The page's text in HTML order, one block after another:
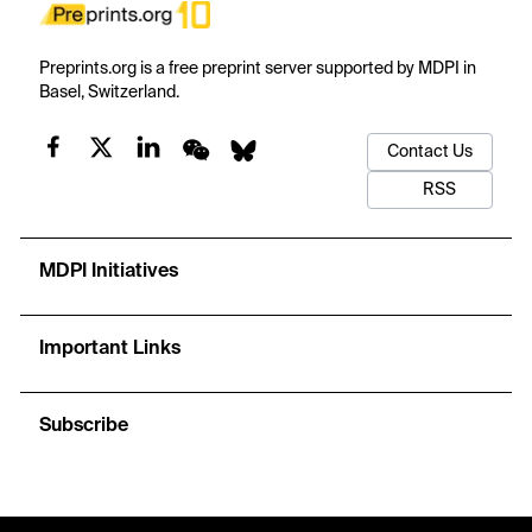
Preprints.org is a free preprint server supported by MDPI in
Basel, Switzerland.
Contact Us
RSS
MDPI Initiatives
Important Links
Subscribe